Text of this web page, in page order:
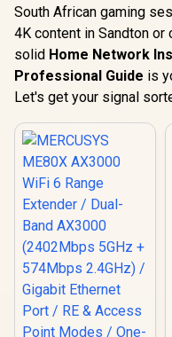
South African gaming
4K content in Sandton or
solid Home Network
Professional Guide is
Let's get your signal